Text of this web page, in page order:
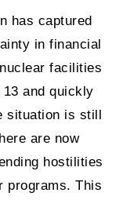
has captured
in financial
facilities
and quickly
situation is still
are now
hostilities
programs. This